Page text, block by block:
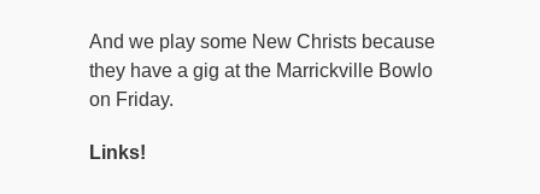
And we play some New Christs because
they have a gig at the Marrickville Bowlo
on Friday.
Links!